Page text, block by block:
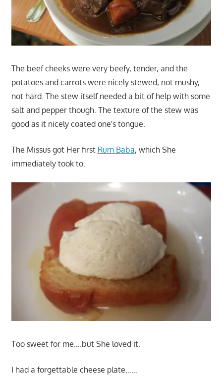
The beef cheeks were very beefy, tender, and the
potatoes and carrots were nicely stewed; not mushy,
not hard. The stew itself needed a bit of help with some
salt and pepper though. The texture of the stew was
good as it nicely coated one's tongue.
The Missus got Her first Rum Baba, which She
immediately took to.
Too sweet for me….but She loved it.
I had a forgettable cheese plate……